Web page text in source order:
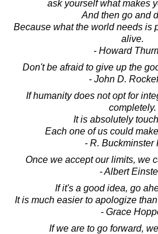
ask yourself what makes
And then go and
Because what the world needs is
alive.
- Howard
Don't be afraid to give up the
- John D.
If humanity does not opt for
completely.
It is absolutely
Each one of us could
- R. Buckminster
Once we accept our limits, we
- Albert
If it's a good idea, go
It is much easier to apologize
- Grace
If we are to go forward,